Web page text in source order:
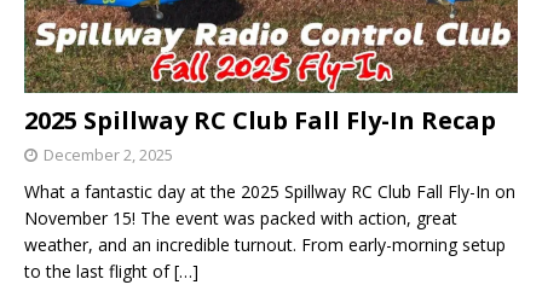
2025 Spillway RC Club Fall Fly-In Recap
December 2, 2025
What a fantastic day at the 2025 Spillway RC Club Fall Fly-In on
November 15! The event was packed with action, great
weather, and an incredible turnout. From early-morning setup
to the last flight of[…]